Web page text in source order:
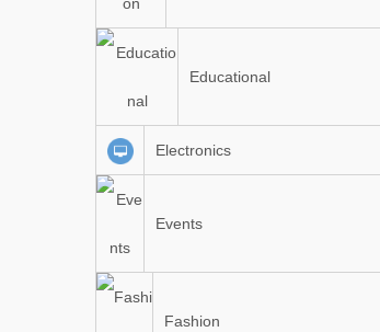
Educational
Electronics
Events
Fashion